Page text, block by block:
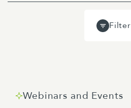
Webinar
Filter
Webinars and Events